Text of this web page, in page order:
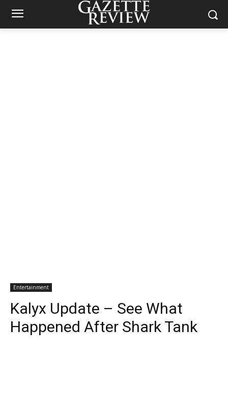
Entertainment
Kalyx Update – See What
Happened After Shark Tank